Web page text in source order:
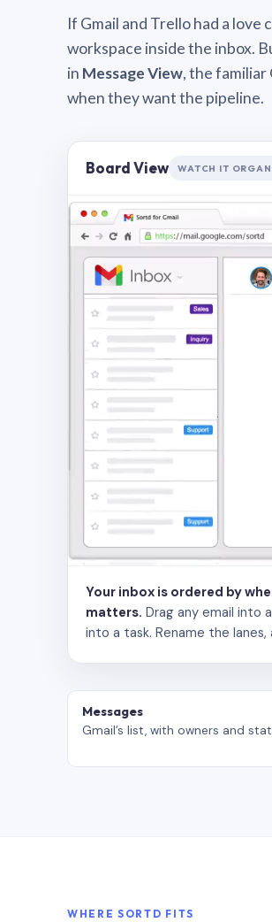
If Gmail and Trello had a
workspace inside the inbox.
in Message View, the familiar
when they want the pipeline.
Board View WATCH IT
Your inbox is ordered by
matters. Drag any email
into a task. Rename the
Messages
Gmail’s list, with owners and
WHERE SORTD FITS